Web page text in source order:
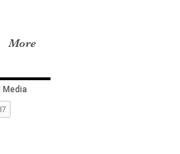
More